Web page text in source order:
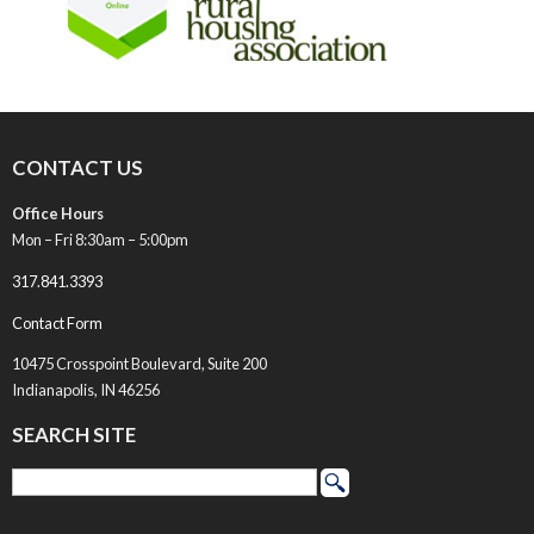
CONTACT US
Office Hours
Mon – Fri 8:30am – 5:00pm
317.841.3393
Contact Form
10475 Crosspoint Boulevard, Suite 200
Indianapolis, IN 46256
SEARCH SITE